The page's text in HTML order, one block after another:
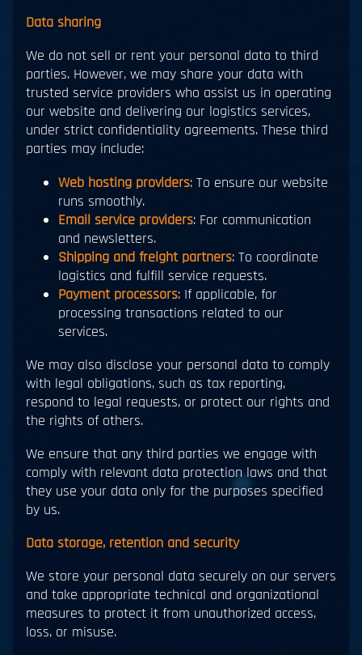
Data sharing
We do not sell or rent your personal data to third
parties. However, we may share your data with
trusted service providers who assist us in operating
our website and delivering our logistics services,
under strict confidentiality agreements. These third
parties may include:
Web hosting providers: To ensure our website
runs smoothly.
Email service providers: For communication
and newsletters.
Shipping and freight partners: To coordinate
logistics and fulfill service requests.
Payment processors: If applicable, for
processing transactions related to our
services.
We may also disclose your personal data to comply
with legal obligations, such as tax reporting,
respond to legal requests, or protect our rights and
the rights of others.
We ensure that any third parties we engage with
comply with relevant data protection laws and that
they use your data only for the purposes specified
by us.
Data storage, retention and security
We store your personal data securely on our servers
and take appropriate technical and organizational
measures to protect it from unauthorized access,
loss, or misuse.